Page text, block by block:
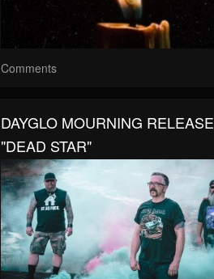
Comments
DAYGLO MOURNING RELEASE
"DEAD STAR"